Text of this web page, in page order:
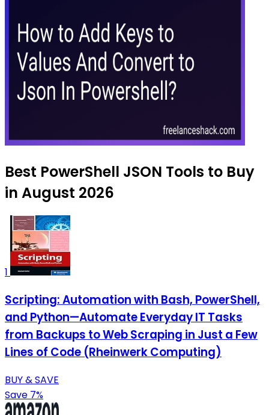
Best PowerShell JSON Tools to Buy
in August 2026
1
Scripting: Automation with Bash, PowerShell,
and Python—Automate Everyday IT Tasks
from Backups to Web Scraping in Just a Few
Lines of Code (Rheinwerk Computing)
BUY & SAVE
Save 7%